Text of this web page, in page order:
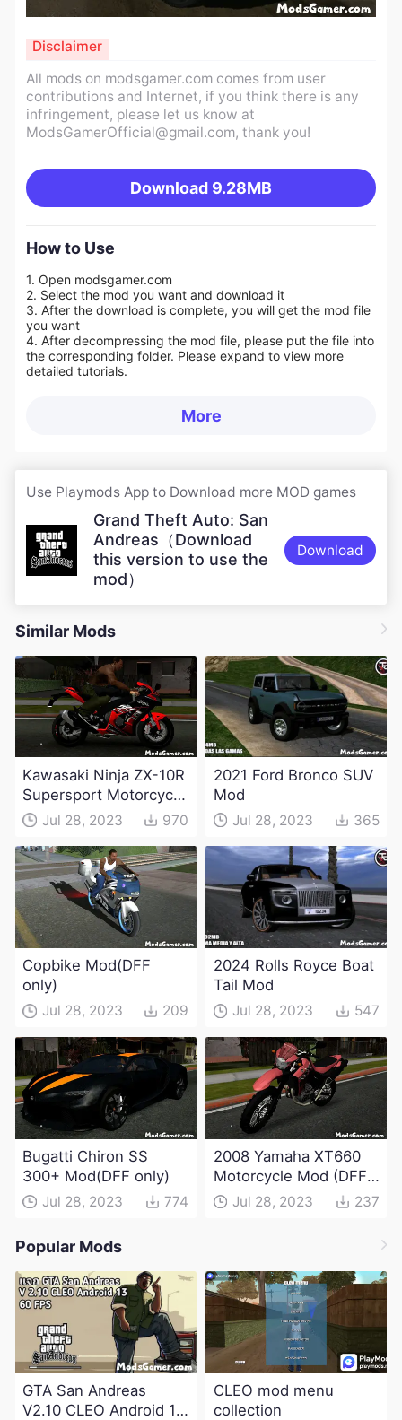
All mods on modsgamer.com comes from user
contributions and Internet, if you think there is any
infringement, please let us know at
ModsGamerOfficial@gmail.com, thank you!
Download 9.28MB
Disclaimer
How to Use
1. Open modsgamer.com
2. Select the mod you want and download it
3. After the download is complete, you will get the mod file
you want
4. After decompressing the mod file, please put the file into
the corresponding folder. Please expand to view more
detailed tutorials.
More
Use Playmods App to Download more MOD games
Grand Theft Auto: San
Andreas（Download
this version to use the
mod）
Download
Similar Mods
Kawasaki Ninja ZX-10R
Supersport Motorcycle
Mod(DFF only)
Jul 28, 2023 970
2021 Ford Bronco SUV
Mod
Jul 28, 2023 365
Copbike Mod(DFF
only)
Jul 28, 2023 209
2024 Rolls Royce Boat
Tail Mod
Jul 28, 2023 547
Bugatti Chiron SS
300+ Mod(DFF only)
Jul 28, 2023 774
2008 Yamaha XT660
Motorcycle Mod (DFF
only)Jul 28, 2023 237
Popular Mods
GTA San Andreas
V2.10 CLEO Android 13
CLEO mod menu
collection